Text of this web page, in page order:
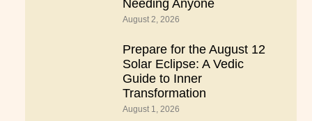
Needing Anyone
August 2, 2026
Prepare for the August 12
Solar Eclipse: A Vedic
Guide to Inner
Transformation
August 1, 2026